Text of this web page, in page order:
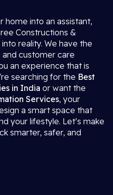
home into an assistant,
Constructions &
reality. We have the
customer care
an experience that is
searching for the Best
in India or want the
Services, your
a smart space that
your lifestyle. Let’s make
smarter, safer, and